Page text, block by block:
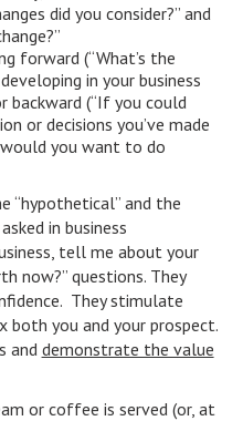
did you consider?” and
forward (“What’s the
in your business
backward (“If you could
or decisions you’ve made
you want to do
“hypothetical” and the
in business
tell me about your
now?” questions. They
They stimulate
both you and your prospect.
and demonstrate the value
or coffee is served (or, at